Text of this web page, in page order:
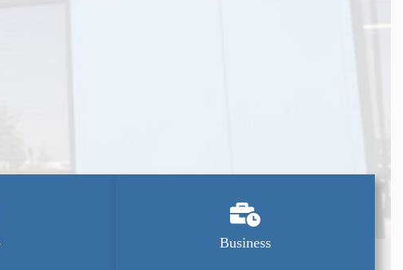
Business